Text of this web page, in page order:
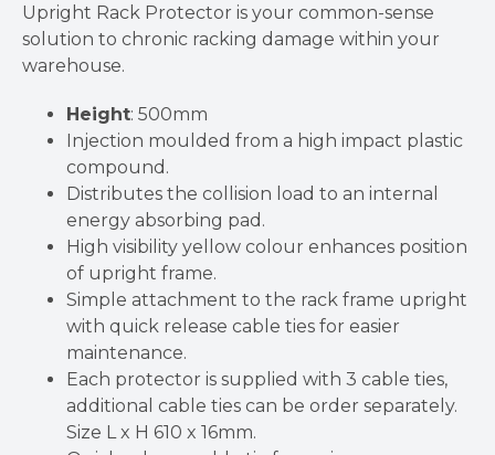
Upright Rack Protector is your common-sense
solution to chronic racking damage within your
warehouse.
Height: 500mm
Injection moulded from a high impact plastic
compound.
Distributes the collision load to an internal
energy absorbing pad.
High visibility yellow colour enhances position
of upright frame.
Simple attachment to the rack frame upright
with quick release cable ties for easier
maintenance.
Each protector is supplied with 3 cable ties,
additional cable ties can be order separately.
Size L x H 610 x 16mm.